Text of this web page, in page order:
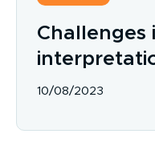
Challenges
10/08/2023